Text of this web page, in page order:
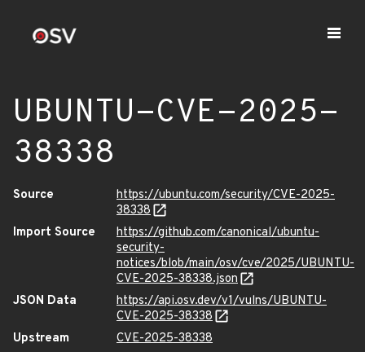
UBUNTU-CVE-2025-
38338
Source
https://ubuntu.com/security/CVE-2025-
38338
Import Source
https://github.com/canonical/ubuntu-
security-
notices/blob/main/osv/cve/2025/UBUNTU-
CVE-2025-38338.json
JSON Data
https://api.osv.dev/v1/vulns/UBUNTU-
CVE-2025-38338
Upstream
CVE-2025-38338